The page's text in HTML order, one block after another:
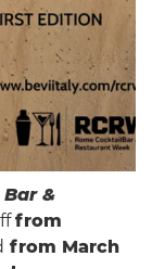
&
from
from March